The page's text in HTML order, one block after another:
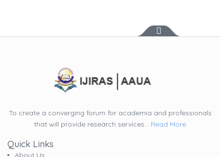
To create a converging forum for academia and professionals
that will provide research services... Read More
Quick Links
About Us